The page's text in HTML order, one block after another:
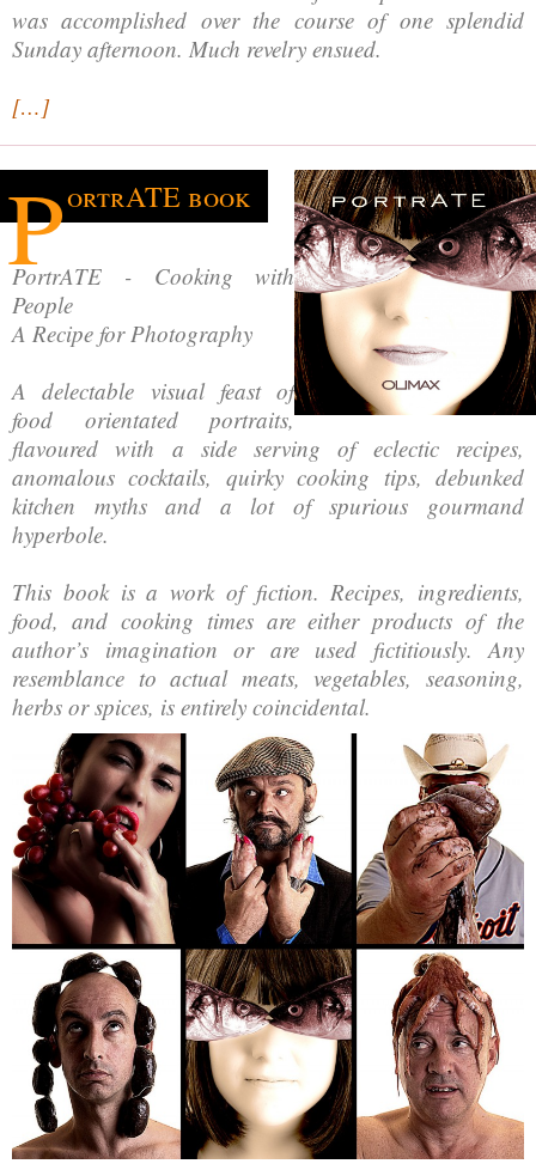
was accomplished over the course of one splendid
Sunday afternoon. Much revelry ensued.
[…]
PortrATE book
PortrATE - Cooking with
People
A Recipe for Photography
A delectable visual feast of
food orientated portraits,
flavoured with a side serving of eclectic recipes,
anomalous cocktails, quirky cooking tips, debunked
kitchen myths and a lot of spurious gourmand
hyperbole.
This book is a work of fiction. Recipes, ingredients,
food, and cooking times are either products of the
author’s imagination or are used fictitiously. Any
resemblance to actual meats, vegetables, seasoning,
herbs or spices, is entirely coincidental.